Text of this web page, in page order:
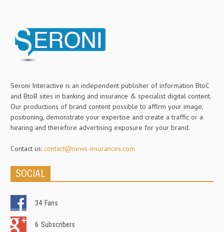
Seroni Interactive is an independent publisher of information BtoC
and BtoB sites in banking and insurance & specialist digital content.
Our productions of brand content possible to affirm your image,
positioning, demonstrate your expertise and create a traffic or a
hearing and therefore advertising exposure for your brand.
Contact us: contact@news-insurances.com
SOCIAL
34 Fans
6 Subscribers